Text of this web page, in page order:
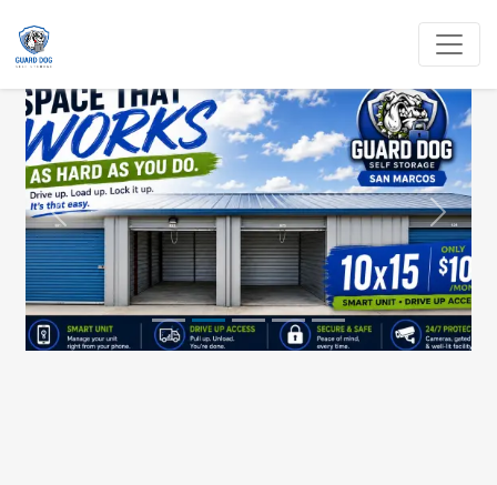
Previous Next